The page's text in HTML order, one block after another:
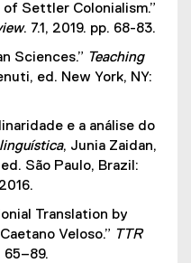
e
r
l
k
)
Settler Colonialism.”
. 7.1, 2019. pp. 68-83.
Sciences.” Teaching
ed. New York, NY:
e a análise do
, Junia Zaidan,
São Paulo, Brazil:
Translation by
Veloso.” TTR
65–89.